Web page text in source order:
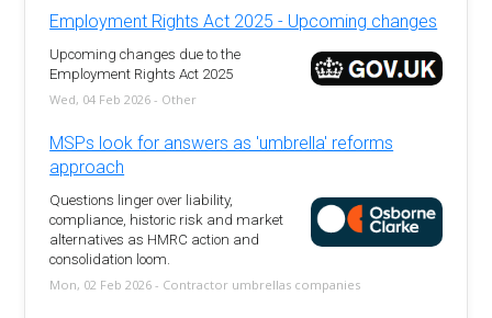
Employment Rights Act 2025 - Upcoming changes
Upcoming changes due to the
Employment Rights Act 2025
Wed, 04 Feb 2026 - Other
MSPs look for answers as 'umbrella' reforms
approach
Questions linger over liability,
compliance, historic risk and market
alternatives as HMRC action and
consolidation loom.
Mon, 02 Feb 2026 - Contractor umbrellas companies